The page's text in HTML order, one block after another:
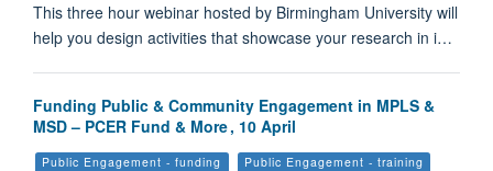
This three hour webinar hosted by Birmingham University will
help you design activities that showcase your research in i…
Funding Public & Community Engagement in MPLS &
MSD – PCER Fund & More , 10 April
Public Engagement - funding Public Engagement - training